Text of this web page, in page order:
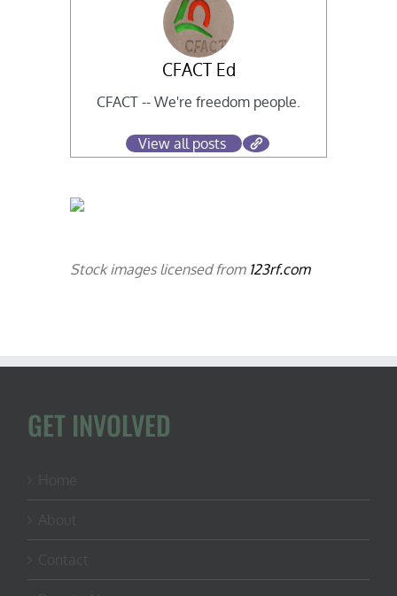
CFACT Ed
CFACT -- We're freedom people.
View all posts
Stock images licensed from 123rf.com
GET INVOLVED